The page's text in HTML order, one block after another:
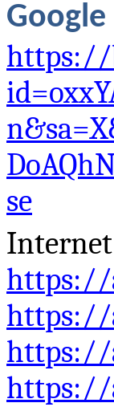
Google
https://
se
https://
https://
https://
https://